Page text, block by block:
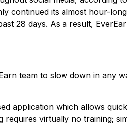
continued its almost hour-
28 days. As a result,
team to slow down in any
application which allows
requires virtually no training;